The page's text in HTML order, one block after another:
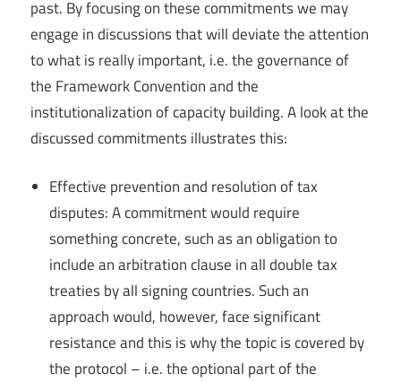
past. By focusing on these commitments we may
engage in discussions that will deviate the attention
to what is really important, i.e. the governance of
the Framework Convention and the
institutionalization of capacity building. A look at the
discussed commitments illustrates this:
Effective prevention and resolution of tax
disputes: A commitment would require
something concrete, such as an obligation to
include an arbitration clause in all double tax
treaties by all signing countries. Such an
approach would, however, face significant
resistance and this is why the topic is covered by
the protocol – i.e. the optional part of the